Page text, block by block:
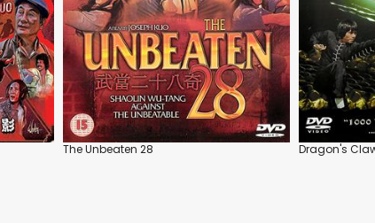
The Unbeaten 28 Dragon's